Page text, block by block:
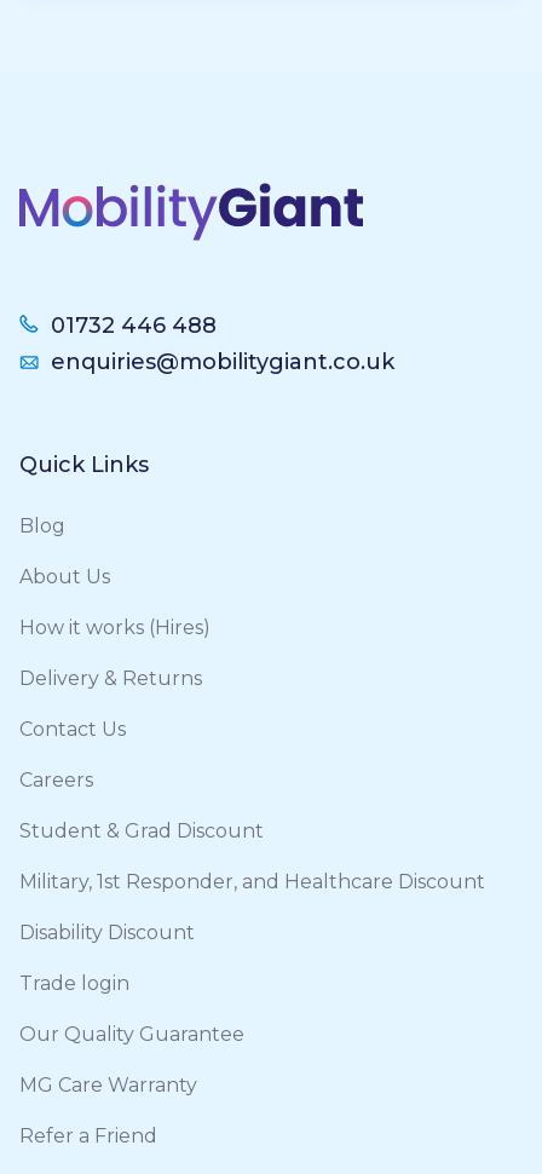
01732 446 488
enquiries@mobilitygiant.co.uk
Quick Links
Blog
About Us
How it works (Hires)
Delivery & Returns
Contact Us
Careers
Student & Grad Discount
Military, 1st Responder, and Healthcare Discount
Disability Discount
Trade login
Our Quality Guarantee
MG Care Warranty
Refer a Friend